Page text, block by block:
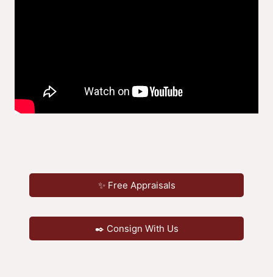
✨ Free Appraisals
✒️ Consign With Us